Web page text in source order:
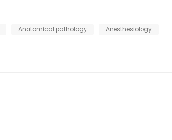
Anatomical pathology
Anesthesiology